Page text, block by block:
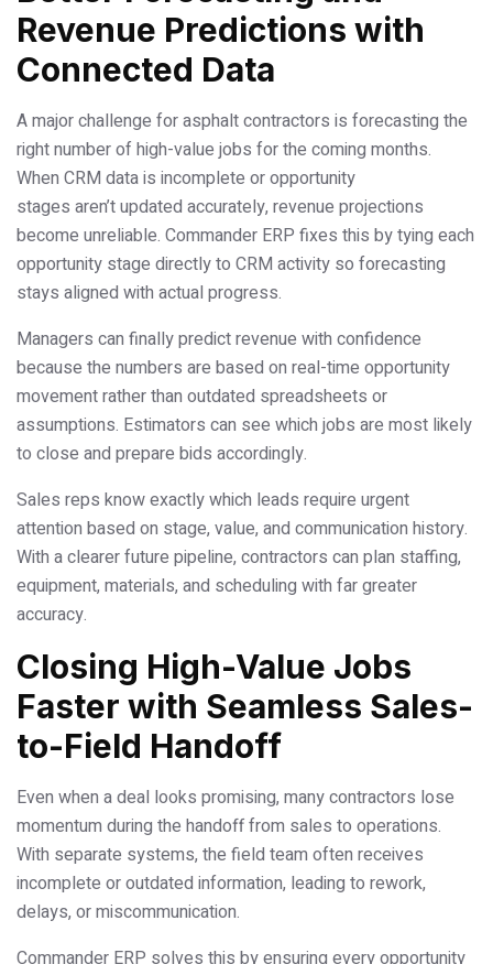
Revenue Predictions with
Connected Data
A major challenge for asphalt contractors is forecasting the
right number of high-value jobs for the coming months.
When CRM data is incomplete or opportunity
stages aren’t updated accurately, revenue projections
become unreliable. Commander ERP fixes this by tying each
opportunity stage directly to CRM activity so forecasting
stays aligned with actual progress.
Managers can finally predict revenue with confidence
because the numbers are based on real-time opportunity
movement rather than outdated spreadsheets or
assumptions. Estimators can see which jobs are most likely
to close and prepare bids accordingly.
Sales reps know exactly which leads require urgent
attention based on stage, value, and communication history.
With a clearer future pipeline, contractors can plan staffing,
equipment, materials, and scheduling with far greater
accuracy.
Closing High-Value Jobs
Faster with Seamless Sales-
to-Field Handoff
Even when a deal looks promising, many contractors lose
momentum during the handoff from sales to operations.
With separate systems, the field team often receives
incomplete or outdated information, leading to rework,
delays, or miscommunication.
Commander ERP solves this by ensuring every opportunity